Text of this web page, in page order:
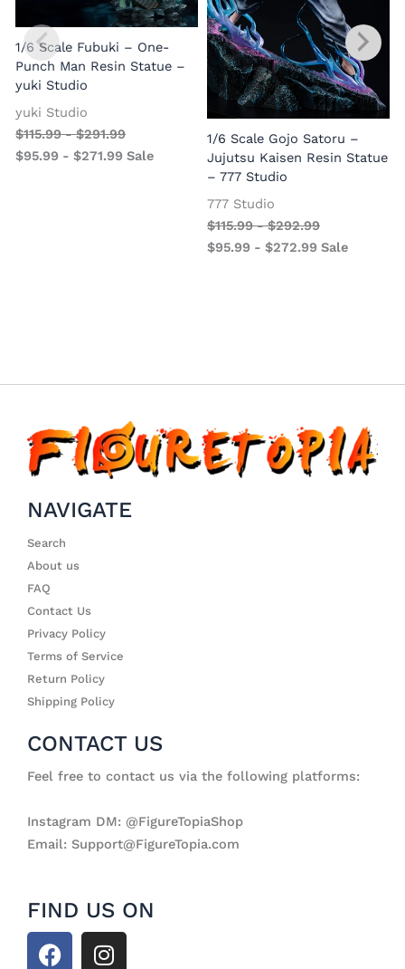
1/6 Scale Fubuki – One-
Punch Man Resin Statue –
yuki Studio
yuki Studio
$115.99-$291.99
$95.99 -$271.99 Sale
1/6 Scale Gojo Satoru –
Jujutsu Kaisen Resin Statue
– 777 Studio
777 Studio
$115.99-$292.99
$95.99 - $272.99 Sale
NAVIGATE
Search
About us
FAQ
Contact Us
Privacy Policy
Terms of Service
Return Policy
Shipping Policy
CONTACT US
Feel free to contact us via the following platforms:
Instagram DM: @FigureTopiaShop
Email: Support@FigureTopia.com
FIND US ON
F
I